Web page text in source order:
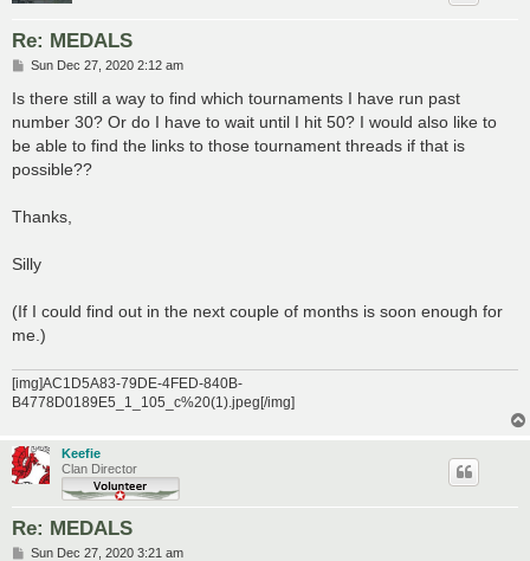
Re: MEDALS
P
s
Sun Dec 27, 2020 2:12 am
Is there still a way to find which tournaments I have run past
number 30? Or do I have to wait until I hit 50? I would also like to
be able to find the links to those tournament threads if that is
possible??
Thanks,
Silly
(If I could find out in the next couple of months is soon enough for
me.)
[img]AC1D5A83-79DE-4FED-840B-
B4778D0189E5_1_105_c%20(1).jpeg[/img]
Keefie
Clan Director
Re: MEDALS
PSun Dec 27, 2020 3:21 am